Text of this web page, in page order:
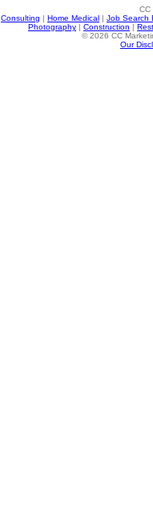
CC
Consulting | Home Medical | Job Search
Photography | Construction |
© 2026 CC
Our